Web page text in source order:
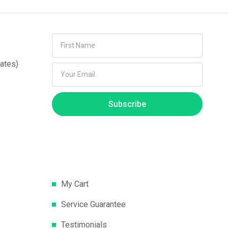
Subscribe
My Cart
Service Guarantee
Testimonials